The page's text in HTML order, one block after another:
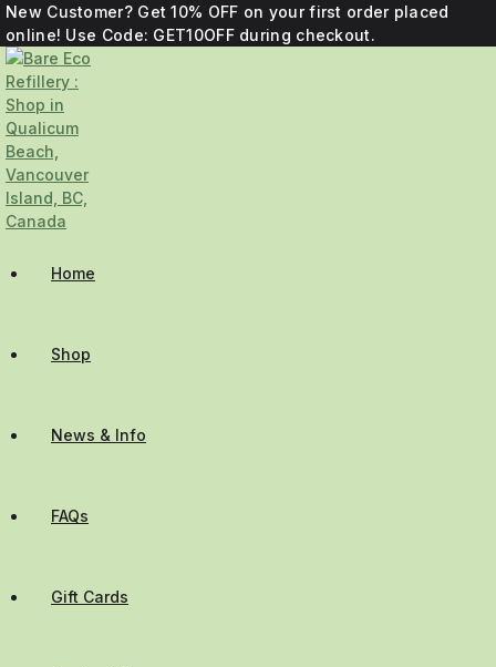
New Customer? Get 10% OFF on your first order placed
online! Use Code: GET10OFF during checkout.
Home
Shop
News & Info
FAQs
Gift Cards